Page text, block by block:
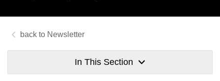
Newsletter
In This Section